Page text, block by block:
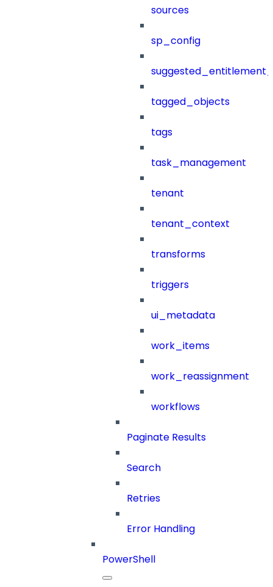
sources
sp_config
tagged_objects
tags
task_management
tenant
tenant_context
transforms
triggers
ui_metadata
work_items
work_reassignment
workflows
Paginate Results
Search
Retries
Error Handling
PowerShell